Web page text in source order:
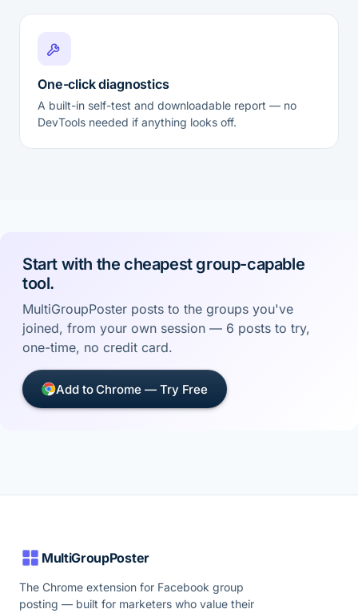
One-click diagnostics
A built-in self-test and downloadable report — no
DevTools needed if anything looks off.
Start with the cheapest group-capable
tool.
MultiGroupPoster posts to the groups you've
joined, from your own session — 6 posts to try,
one-time, no credit card.
Add to Chrome — Try Free
MultiGroupPoster
The Chrome extension for Facebook group
posting — built for marketers who value their